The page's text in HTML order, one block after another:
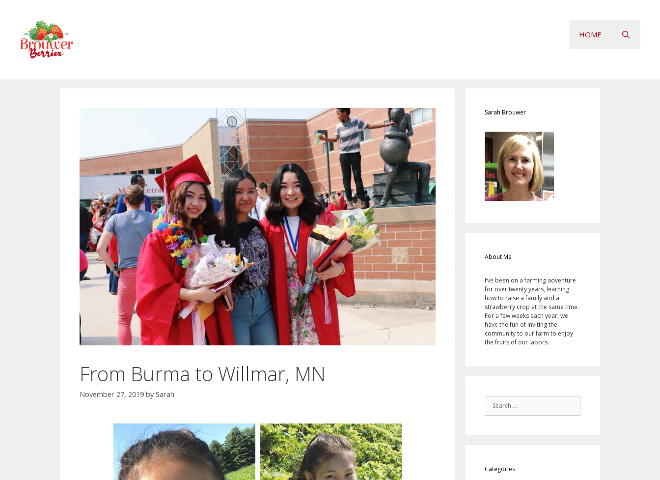
HOME
From Burma to Willmar, MN
November 27, 2019 by Sarah
Sarah Brouwer
About Me
I’ve been on a farming adventure
for over twenty years, learning
how to raise a family and a
strawberry crop at the same time.
For a few weeks each year, we
have the fun of inviting the
community to our farm to enjoy
the fruits of our labors.
Categories